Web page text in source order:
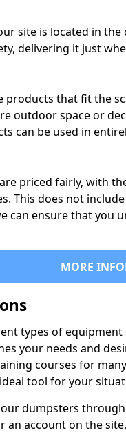
site is located in
delivering it just
products that fit the
outdoor space or
can be used in
priced fairly, with
This does not
can ensure that you
MORE
types of
your needs and
courses for
tool for your
dumpsters
an account on the